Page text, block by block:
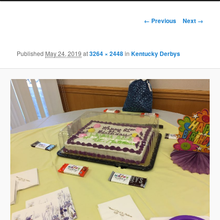
Image
← Previous Next →
Published May 24, 2019 at3264 × 2448inKentucky Derbys